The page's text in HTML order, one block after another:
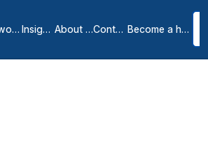
How it works Insights About us Contact Become a host